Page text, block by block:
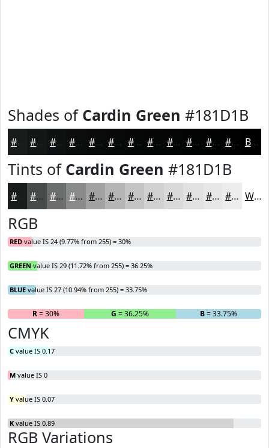
Shades of Cardin Green #181D1B
#0F1212 #0C0E0E #0A0B0B #080909 #060707 #050606 #040505 #030404 #020303 #020202 Black
Tints of Cardin Green #181D1B
#464A49 #6B6E6D #898B8A #A1A2A1 #B4B5B4 #C3C4C3 #CFD0CF #D9D9D9 #E1E1E1 #E7E7E7 #ECECEC White
RGB
RED value IS 24 (9.77% from 255) = 30%
GREEN value IS 29 (11.72% from 255) = 36.25%
BLUE value IS 27 (10.94% from 255) = 33.75%
R= 30% G = 36.25% B= 33.75%
CMYK
C value IS 0.17
M value IS 0
Y value IS 0.07
K value IS 0.89
RGB Variations